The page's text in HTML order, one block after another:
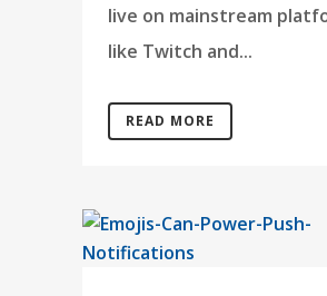
live on mainstream
like Twitch and...
READ MORE